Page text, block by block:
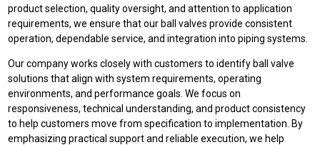
product selection, quality oversight, and attention to application
requirements, we ensure that our ball valves provide consistent
operation, dependable service, and integration into piping systems.
Our company works closely with customers to identify ball valve
solutions that align with system requirements, operating
environments, and performance goals. We focus on
responsiveness, technical understanding, and product consistency
to help customers move from specification to implementation. By
emphasizing practical support and reliable execution, we help